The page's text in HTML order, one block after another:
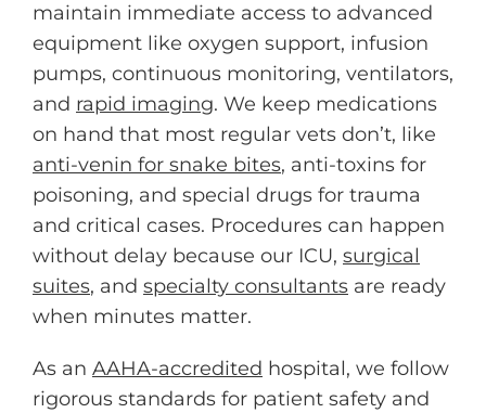
maintain immediate access to advanced
equipment like oxygen support, infusion
pumps, continuous monitoring, ventilators,
and rapid imaging. We keep medications
on hand that most regular vets don’t, like
anti-venin for snake bites, anti-toxins for
poisoning, and special drugs for trauma
and critical cases. Procedures can happen
without delay because our ICU, surgical
suites, and specialty consultants are ready
when minutes matter.
As an AAHA-accredited hospital, we follow
rigorous standards for patient safety and